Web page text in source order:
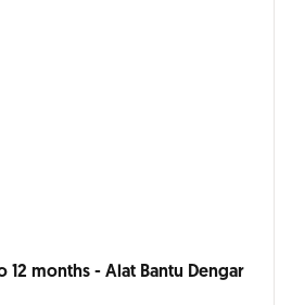
12 months - Alat Bantu Dengar